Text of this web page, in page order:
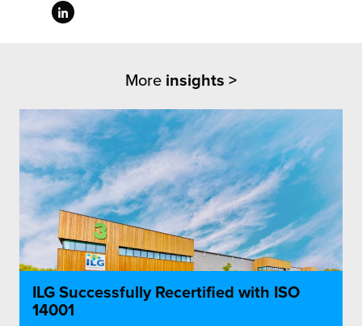
More insights >
ILG Successfully Recertified with ISO
14001